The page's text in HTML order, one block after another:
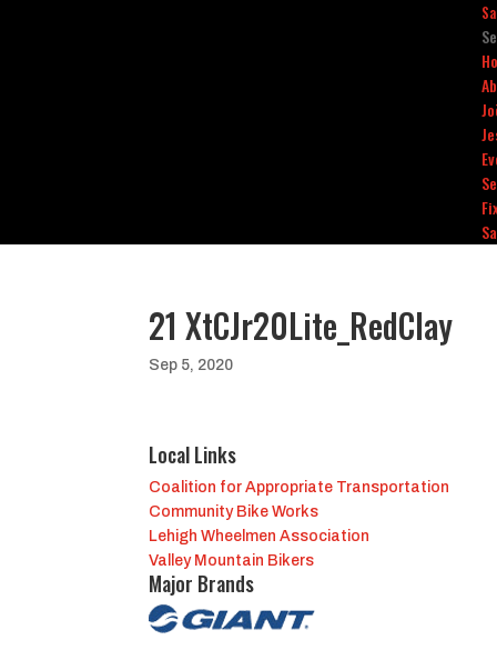
21 XtCJr20Lite_RedClay
Sep 5, 2020
Local Links
Coalition for Appropriate Transportation
Community Bike Works
Lehigh Wheelmen Association
Valley Mountain Bikers
Major Brands